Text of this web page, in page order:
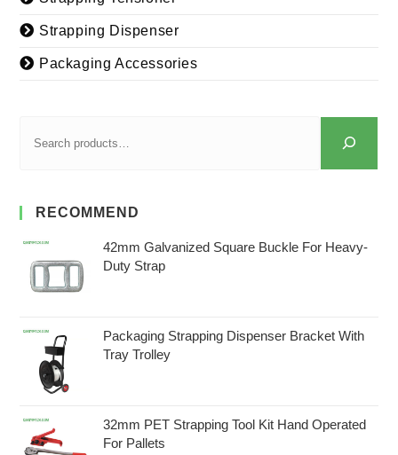
Strapping Dispenser
Packaging Accessories
RECOMMEND
42mm Galvanized Square Buckle For Heavy-
Duty Strap
Packaging Strapping Dispenser Bracket With
Tray Trolley
32mm PET Strapping Tool Kit Hand Operated
For Pallets